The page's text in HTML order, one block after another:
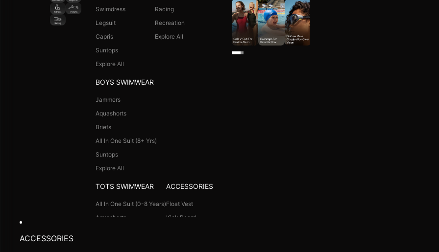
Swimdress
Legsuit
Capris
Suntops
Explore All
Racing
Recreation
Explore All
BOYS SWIMWEAR
Jammers
Aquashorts
Briefs
All In One Suit (8+ Yrs)
Suntops
Explore All
TOTS SWIMWEAR
All In One Suit (0-8 Years)
Aquashorts
ACCESSORIES
Float Vest
Kick Board
ACCESSORIES